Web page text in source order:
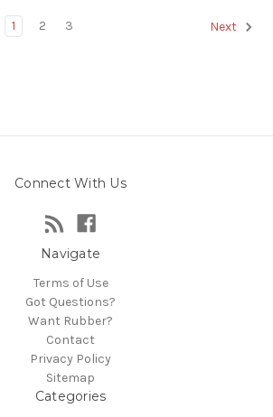
1 2 3 Next
Connect With Us
Navigate
Terms of Use
Got Questions?
Want Rubber?
Contact
Privacy Policy
Sitemap
Categories